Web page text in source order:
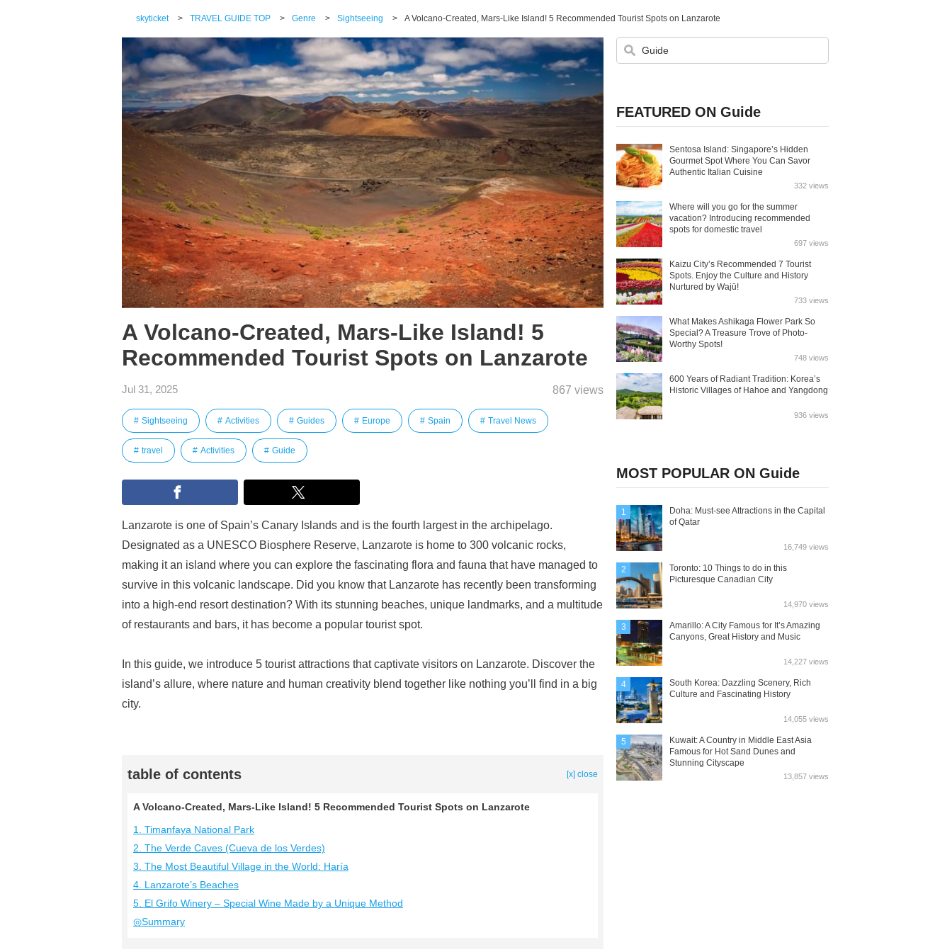
skyticket > TRAVEL GUIDE TOP > Genre > Sightseeing > A Volcano-Created, Mars-Like Island! 5 Recommended Tourist Spots on Lanzarote
A Volcano-Created, Mars-Like Island! 5
Recommended Tourist Spots on Lanzarote
Jul 31, 2025 867 views
Sightseeing Activities Guides Europe Spain Travel News
travel Activities Guide
Lanzarote is one of Spain’s Canary Islands and is the fourth largest in the archipelago.
Designated as a UNESCO Biosphere Reserve, Lanzarote is home to 300 volcanic rocks,
making it an island where you can explore the fascinating flora and fauna that have managed to
survive in this volcanic landscape. Did you know that Lanzarote has recently been transforming
into a high-end resort destination? With its stunning beaches, unique landmarks, and a multitude
of restaurants and bars, it has become a popular tourist spot.
In this guide, we introduce 5 tourist attractions that captivate visitors on Lanzarote. Discover the
island’s allure, where nature and human creativity blend together like nothing you’ll find in a big
city.
table of contents [x] close
A Volcano-Created, Mars-Like Island! 5 Recommended Tourist Spots on Lanzarote
1. Timanfaya National Park
2. The Verde Caves (Cueva de los Verdes)
3. The Most Beautiful Village in the World: Haría
4. Lanzarote’s Beaches
5. El Grifo Winery – Special Wine Made by a Unique Method
◎Summary
FEATURED ON Guide
Sentosa Island: Singapore’s Hidden
Gourmet Spot Where You Can Savor
Authentic Italian Cuisine
332 views
Where will you go for the summer
vacation? Introducing recommended
spots for domestic travel
697 views
Kaizu City’s Recommended 7 Tourist
Spots. Enjoy the Culture and History
Nurtured by Wajū!
733 views
What Makes Ashikaga Flower Park So
Special? A Treasure Trove of Photo-
Worthy Spots!
748 views
600 Years of Radiant Tradition: Korea’s
Historic Villages of Hahoe and Yangdong
936 views
MOST POPULAR ON Guide
1
Doha: Must-see Attractions in the Capital
of Qatar
16,749 views
2
Toronto: 10 Things to do in this
Picturesque Canadian City
14,970 views
3
Amarillo: A City Famous for It’s Amazing
Canyons, Great History and Music
14,227 views
4
South Korea: Dazzling Scenery, Rich
Culture and Fascinating History
14,055 views
5
Kuwait: A Country in Middle East Asia
Famous for Hot Sand Dunes and
Stunning Cityscape
13,857 views